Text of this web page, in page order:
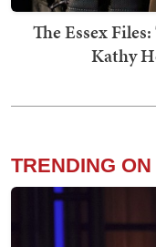
The Essex
Kathy
TRENDING